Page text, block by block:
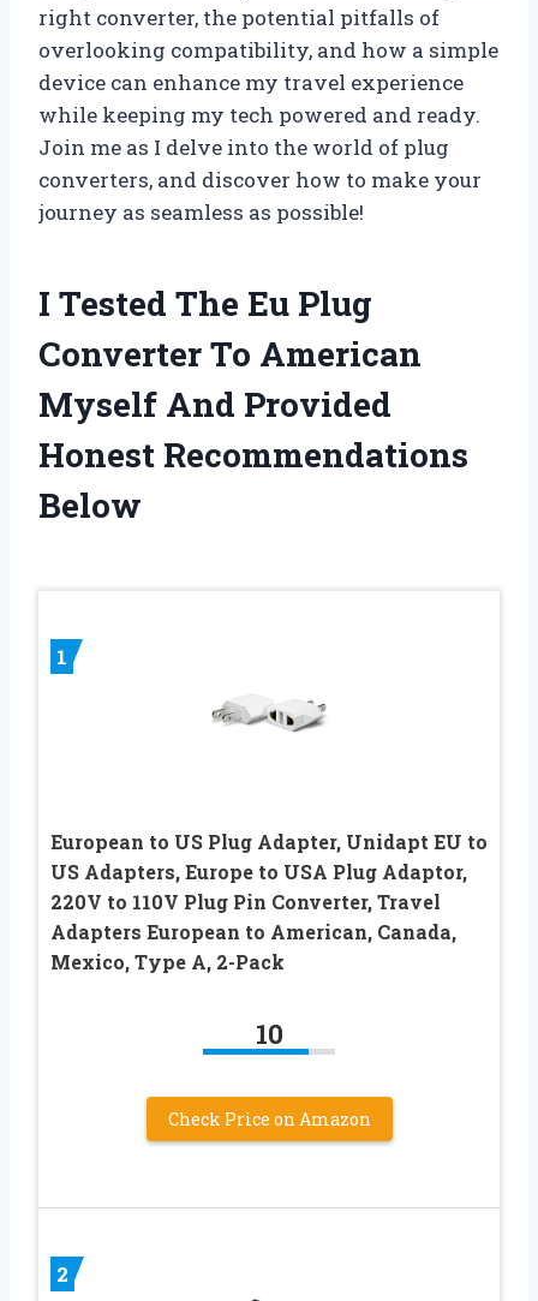
right converter, the potential pitfalls of
overlooking compatibility, and how a simple
device can enhance my travel experience
while keeping my tech powered and ready.
Join me as I delve into the world of plug
converters, and discover how to make your
journey as seamless as possible!
I Tested The Eu Plug
Converter To American
Myself And Provided
Honest Recommendations
Below
1
European to US Plug Adapter, Unidapt EU to
US Adapters, Europe to USA Plug Adaptor,
220V to 110V Plug Pin Converter, Travel
Adapters European to American, Canada,
Mexico, Type A, 2-Pack
10
Check Price on Amazon
2